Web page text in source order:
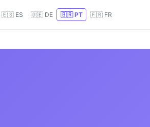
🇪🇸 ES 🇩🇪 DE 🇧🇷 PT 🇫🇷 FR